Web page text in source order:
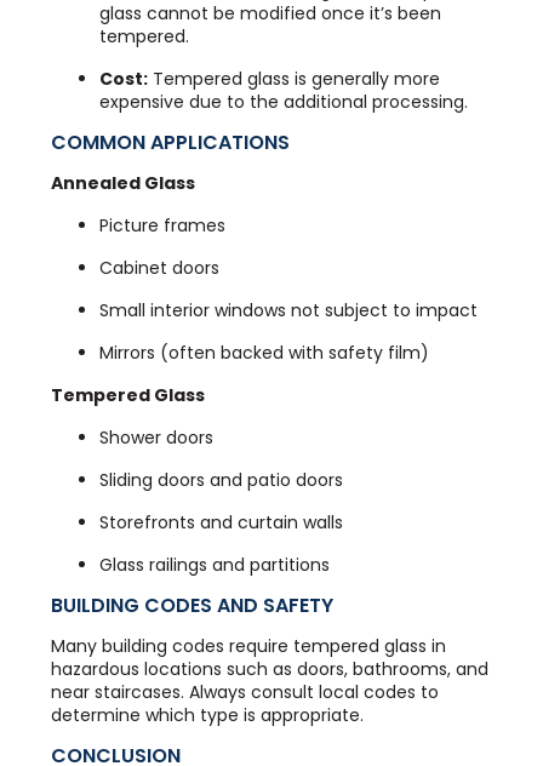
glass cannot be modified once it’s been
tempered.
Cost: Tempered glass is generally more
expensive due to the additional processing.
COMMON APPLICATIONS
Annealed Glass
Picture frames
Cabinet doors
Small interior windows not subject to impact
Mirrors (often backed with safety film)
Tempered Glass
Shower doors
Sliding doors and patio doors
Storefronts and curtain walls
Glass railings and partitions
BUILDING CODES AND SAFETY
Many building codes require tempered glass in
hazardous locations such as doors, bathrooms, and
near staircases. Always consult local codes to
determine which type is appropriate.
CONCLUSION